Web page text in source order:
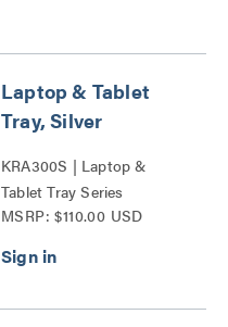
Laptop & Tablet
Tray, Silver
KRA300S | Laptop &
Tablet Tray Series
MSRP: $110.00 USD